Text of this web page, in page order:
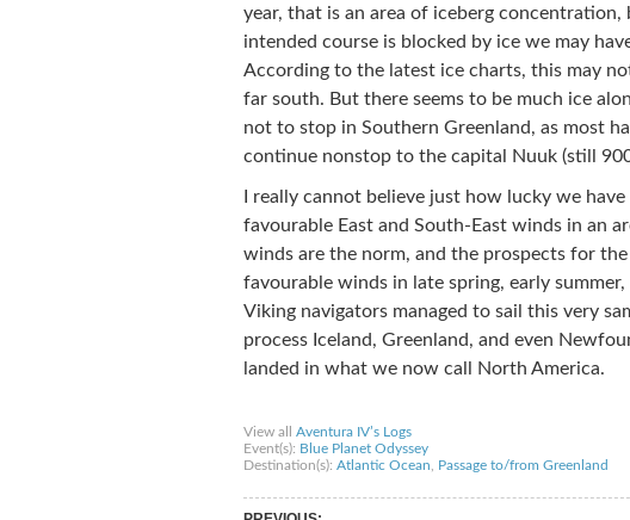
year, that is an area of iceberg
intended course is blocked by ice we may
According to the latest ice charts, this may
far south. But there seems to be much ice
not to stop in Southern Greenland, as most
continue nonstop to the capital Nuuk (still
I really cannot believe just how lucky we
favourable East and South-East winds in an
winds are the norm, and the prospects for
favourable winds in late spring, early
Viking navigators managed to sail this very
process Iceland, Greenland, and even
landed in what we now call North America.
View all Aventura IV’s Logs
Event(s): Blue Planet Odyssey
Destination(s): Atlantic Ocean Passage to/from Greenland